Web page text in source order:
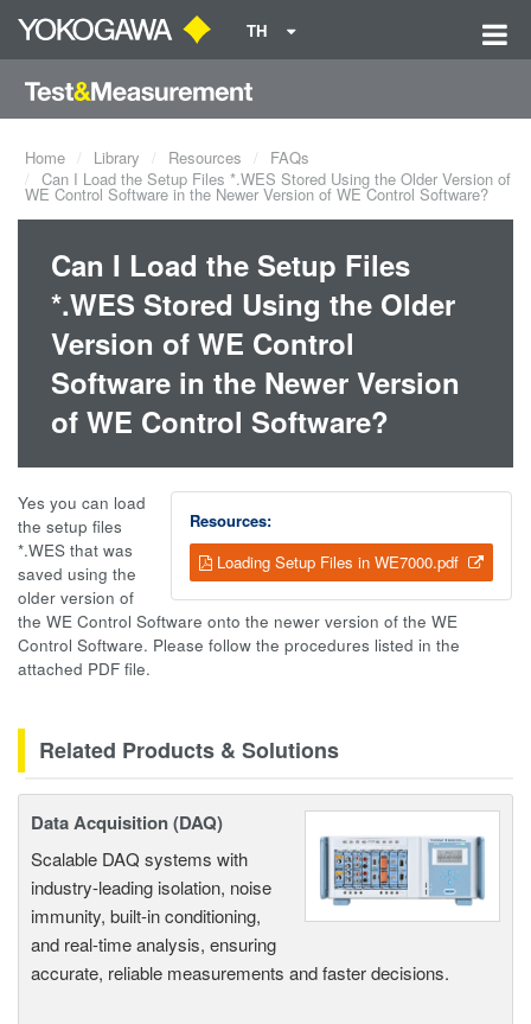
TH
Home Library Resources
FAQs
Can I Load the Setup Files *.WES Stored Using the Older Version of
WE Control Software in the Newer Version of WE Control Software?
Can I Load the Setup Files
*.WES Stored Using the Older
Version of WE Control
Software in the Newer Version
of WE Control Software?
Resources:
Loading Setup Files in WE7000.pdf
Yes you can load
the setup files
*.WES that was
saved using the
older version of
the WE Control Software onto the newer version of the WE
Control Software. Please follow the procedures listed in the
attached PDF file.
Related Products & Solutions
Data Acquisition (DAQ)
Scalable DAQ systems with
industry-leading isolation, noise
immunity, built-in conditioning,
and real-time analysis, ensuring
accurate, reliable measurements and faster decisions.